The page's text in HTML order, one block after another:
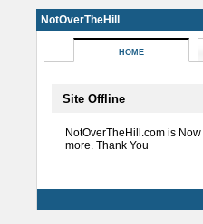
NotOverTheHill
HOME
Site Offline
NotOverTheHill.com is
more. Thank You